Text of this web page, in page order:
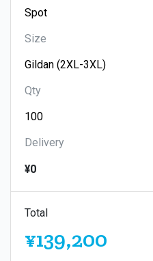
Size
Qty
Delivery
¥0
Total
¥139,200